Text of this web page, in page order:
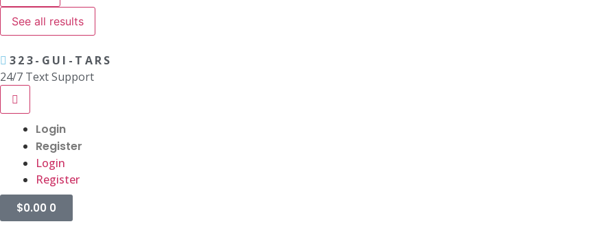
See all results
323-GUI-TARS
24/7 Text Support
Login
Register
Login
Register
$0.00 0